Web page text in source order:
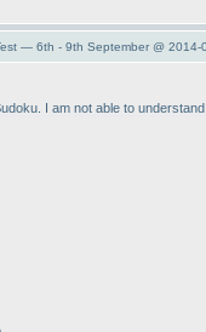
— 6th - 9th September @ 2014-
I am not able to